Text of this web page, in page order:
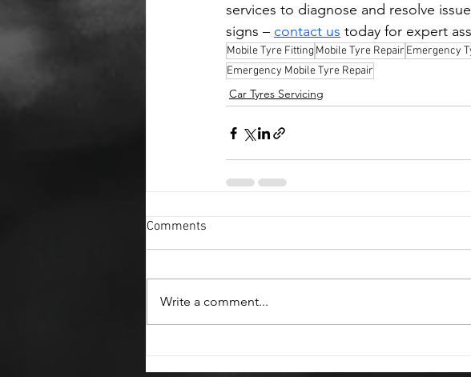
services to diagnose and resolve
signs – contact us today for expert
Mobile Tyre Fitting Mobile Tyre Repair Emergency
Emergency Mobile Tyre Repair
Car Tyres Servicing
Comments
Write a comment...